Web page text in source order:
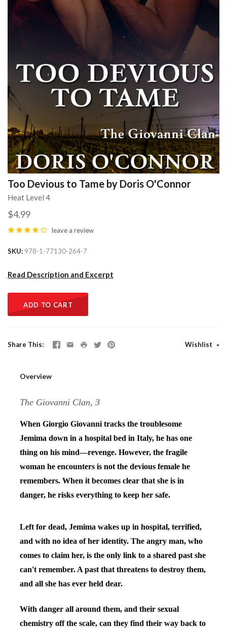
Too Devious to Tame by Doris O'Connor
Heat Level 4
$4.99
leave a review
SKU 978-1-77130-264-7
Read Description and Excerpt
ADD TO CART
Share This Wishlist
Overview
The Giovanni Clan, 3
When Giorgio Giovanni tracks the troublesome
Jemima down in a hospital bed in Italy, he has one
thing on his mind—revenge. However, the fragile
woman he encounters is not the devious female he
remembers. When it becomes clear that she is in
danger, he risks everything to keep her safe.
Left for dead, Jemima wakes up in hospital, terrified,
and with no idea of her identity. The angry man, who
comes to claim her, is the only link to a shared past she
can't remember. A past that threatens to destroy them,
and all she has ever held dear.
With danger all around them, and their sexual
chemistry off the scale, can they find their way back to